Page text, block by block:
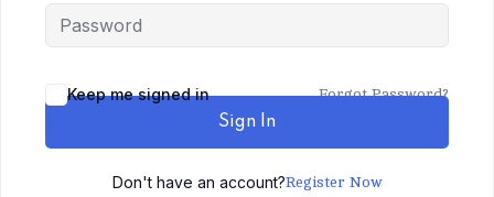
Keep me signed in Forgot Password?
Sign In
Don't have an account?Register Now